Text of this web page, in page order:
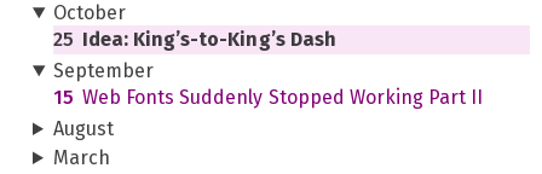
October
25 Idea: King’s-to-King’s Dash
September
15 Web Fonts Suddenly Stopped Working Part II
August
March